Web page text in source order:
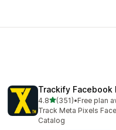
Trackify Facebook
4.8out of 5 stars
(351)
351 total reviews
•Free plan
Track Meta Pixels
Catalog